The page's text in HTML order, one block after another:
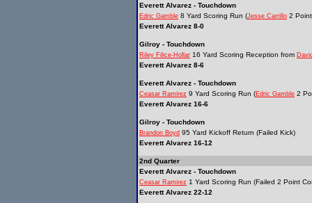
Everett Alvarez - Touchdown
Edric Gamble 8 Yard Scoring Run (Jesse Carrillo 2
Everett Alvarez 8-0
Gilroy - Touchdown
Riley Filice-Hollar 16 Yard Scoring Reception from
Everett Alvarez 8-6
Everett Alvarez - Touchdown
Ceasar Ramirez 9 Yard Scoring Run (Edric Gamble 2
Everett Alvarez 16-6
Gilroy - Touchdown
Brandon Boyd 95 Yard Kickoff Return (Failed Kick)
Everett Alvarez 16-12
2nd Quarter
Everett Alvarez - Touchdown
Ceasar Ramirez 1 Yard Scoring Run (Failed 2 Point
Everett Alvarez 22-12